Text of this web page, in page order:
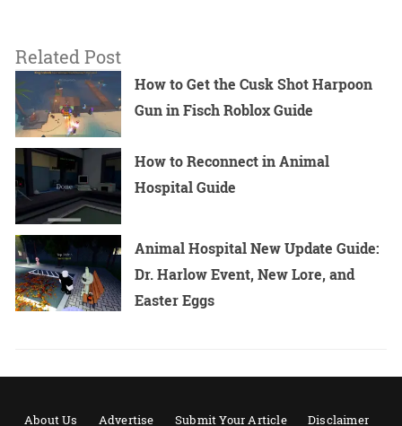
Related Post
How to Get the Cusk Shot Harpoon
Gun in Fisch Roblox Guide
How to Reconnect in Animal
Hospital Guide
Animal Hospital New Update Guide:
Dr. Harlow Event, New Lore, and
Easter Eggs
About Us Advertise Submit Your Article Disclaimer